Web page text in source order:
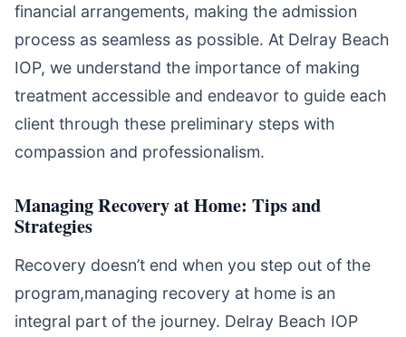
financial arrangements, making the admission
process as seamless as possible. At Delray Beach
IOP, we understand the importance of making
treatment accessible and endeavor to guide each
client through these preliminary steps with
compassion and professionalism.
Managing Recovery at Home: Tips and
Strategies
Recovery doesn’t end when you step out of the
program,managing recovery at home is an
integral part of the journey. Delray Beach IOP